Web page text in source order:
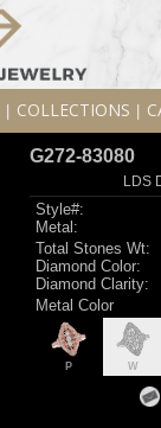
COLLECTIONS
G272-83080
LDS
Style#:
Metal:
Total Stones Wt:
Diamond Color:
Diamond Clarity:
Metal Color
P W